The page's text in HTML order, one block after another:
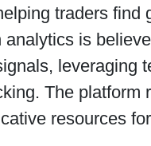
traders find
is
leveraging
The platform
resources